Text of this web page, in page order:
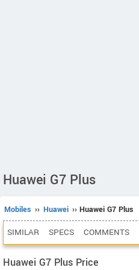
Huawei G7 Plus
Mobiles ›› Huawei ›› Huawei G7 Plus
SIMILAR SPECS COMMENTS
Huawei G7 Plus Price